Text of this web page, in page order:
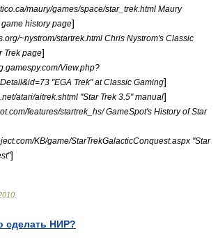
maury/games/space/star_trek.html Maury
history page]
~nystrom/startrek.html Chris Nystrom's Classic
Trek page]
View.php?
"EGA Trek" at Classic Gaming]
atari/aitrek.shtml "Star Trek 3.5" manual]
features/startrek_hs/ GameSpot's History of Star
KB/game/StarTrekGalacticConquest.aspx "Star
]
сделать НИР?